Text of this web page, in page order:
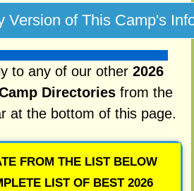
to any of our other 2026
Directoriesfrom the
at the bottom of this page.
FROM THE LIST BELOW
LIST OF BEST 2026